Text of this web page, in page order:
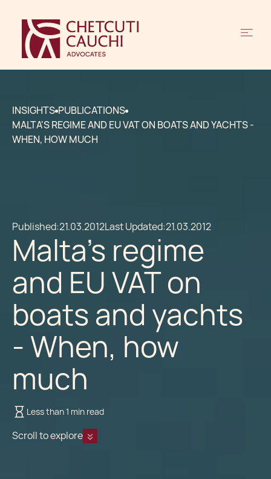
INSIGHTS PUBLICATIONS
MALTA'S REGIME AND EU VAT ON BOATS AND YACHTS -
WHEN, HOW MUCH
Published:21.03.2012Last Updated:21.03.2012
Malta's regime
and EU VAT on
boats and yachts
- When, how
much
Less than 1 min read
Scroll to explore